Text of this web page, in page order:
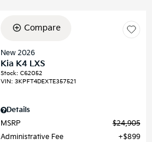
Compare
New 2026
Kia K4 LXS
Stock:C62052
VIN:3KPFT4DEXTE357521
Details
MSRP
$24,905
Administrative Fee
$899